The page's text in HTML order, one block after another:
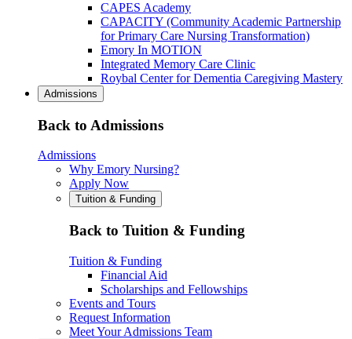
CAPES Academy
CAPACITY (Community Academic Partnership
for Primary Care Nursing Transformation)
Emory In MOTION
Integrated Memory Care Clinic
Roybal Center for Dementia Caregiving Mastery
Admissions
Back to Admissions
Admissions
Why Emory Nursing?
Apply Now
Tuition & Funding
Back to Tuition & Funding
Tuition & Funding
Financial Aid
Scholarships and Fellowships
Events and Tours
Request Information
Meet Your Admissions Team